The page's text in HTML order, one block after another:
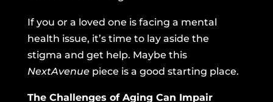
If you or a loved one is facing a mental
health issue, it’s time to lay aside the
stigma and get help. Maybe this
NextAvenue piece is a good starting place.
The Challenges of Aging Can Impair